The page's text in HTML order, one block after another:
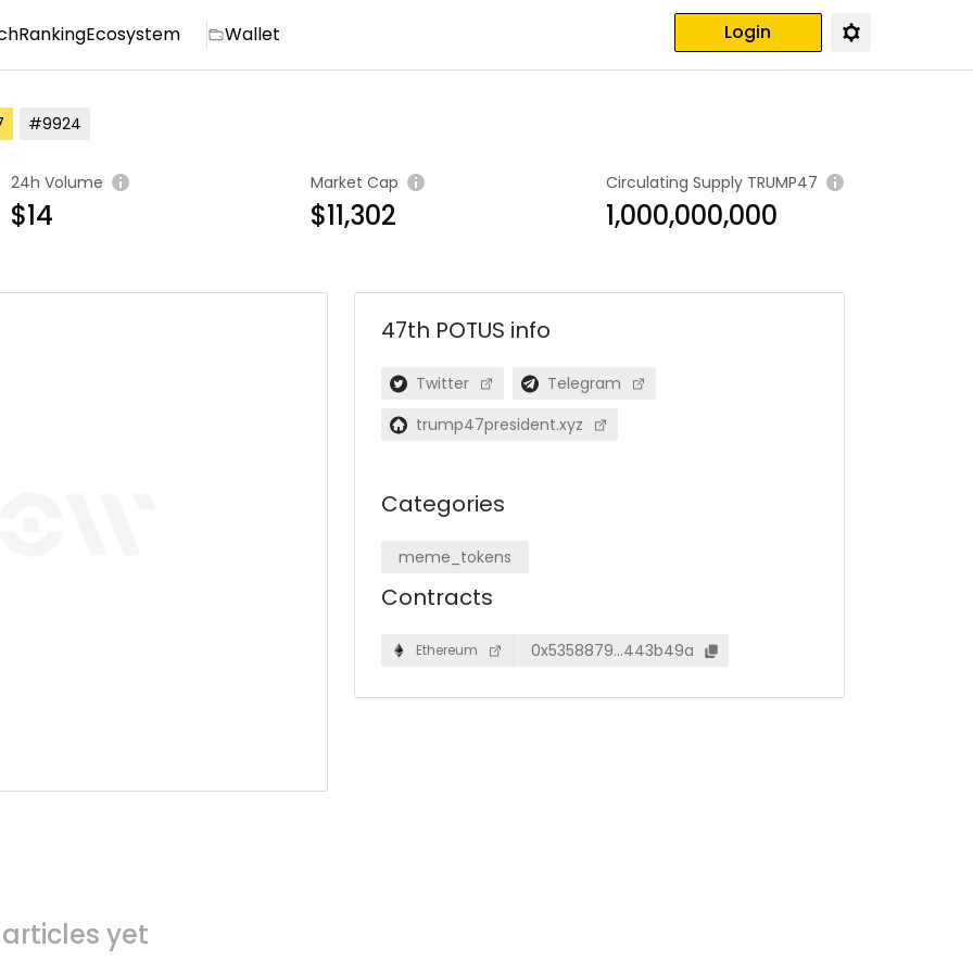
RankingEcosystem Wallet Login
#9924
24h Volume
$14
Market Cap
$11,302
Circulating Supply TRUMP47
1,000,000,000
yet
47th POTUS info
Twitter
Telegram
trump47president.xyz
Categories
meme_tokens
Contracts
Ethereum 0x5358879…443b49a